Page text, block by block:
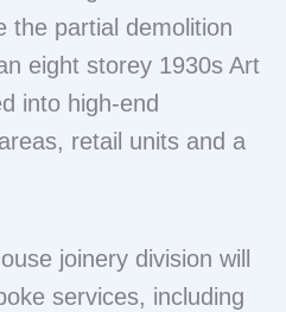
the partial demolition
eight storey 1930s Art
into high-end
retail units and a
joinery division will
services, including